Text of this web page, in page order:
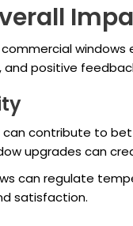
and positive
contribute to
upgrades can
can regulate
satisfaction.